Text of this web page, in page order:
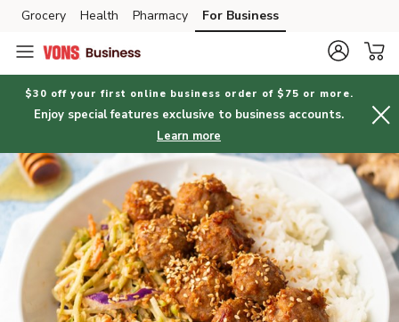
Skip to search
Skip to main content
Skip to cookie settings
Skip to chat
Grocery Health Pharmacy For Business
$30 off your first online business order of $75 or more.
Enjoy special features exclusive to business accounts.
Learn more